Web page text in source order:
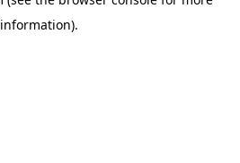
information).